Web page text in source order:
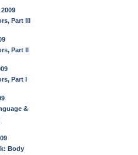
Part III
Part II
Part I
&
Body